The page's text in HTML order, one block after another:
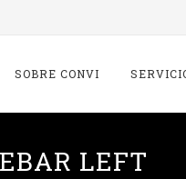
content
SOBRE CONVI
LEFT